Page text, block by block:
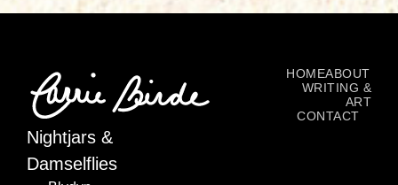
Nightjars &
Damselflies
HOMEABOUT
WRITING &
ART
CONTACT